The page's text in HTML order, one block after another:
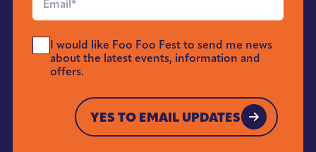
Send
Me
News*
I would like Foo Foo Fest to send me news
about the latest events, information and
offers.
YES TO EMAIL UPDATES